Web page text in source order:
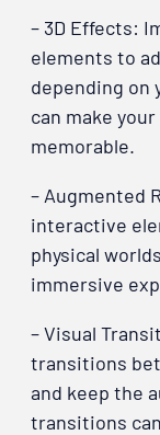
– 3D Effects:
elements to
depending on
can make
memorable.
– Augmented
interactive
physical
immersive
– Visual
transitions
and keep the
transitions